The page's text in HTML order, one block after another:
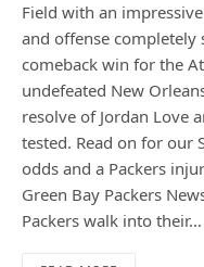
Field with an
and offense
comeback win for the
undefeated New
resolve of Jordan Love
tested. Read on for our
odds and a Packers
Green Bay Packers
Packers walk into their…